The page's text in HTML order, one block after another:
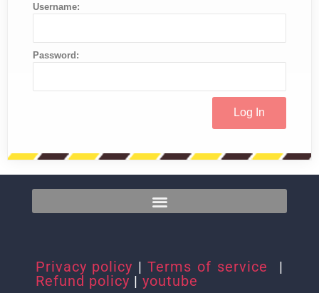
Username:
Password:
Privacy policy | Terms of service
|
Refund policy | youtube